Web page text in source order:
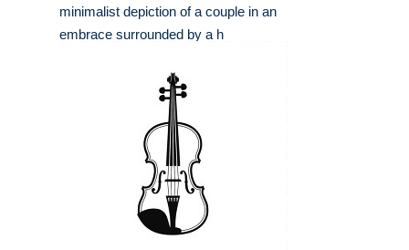
minimalist depiction of a couple in an
embrace surrounded by a h